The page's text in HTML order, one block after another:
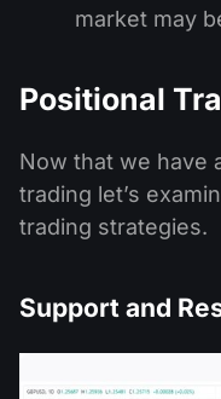
market may
Positional
Now that we have
trading let’s
trading strategies.
Support and